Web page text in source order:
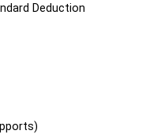
Deduction